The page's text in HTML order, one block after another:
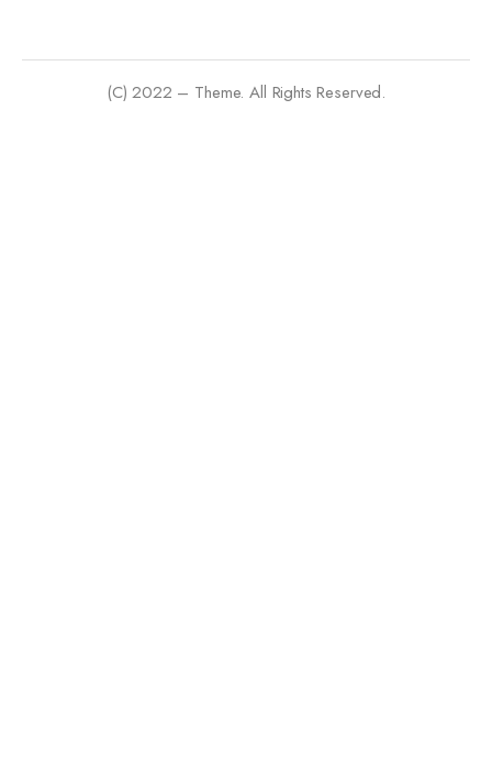
(C) 2022 – Theme. All Rights Reserved.